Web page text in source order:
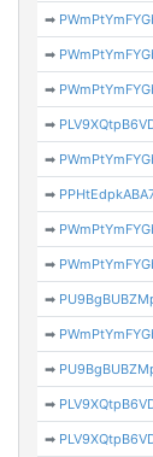
➡
➡
➡
➡
➡
➡
➡
➡
➡
➡
➡
➡
➡